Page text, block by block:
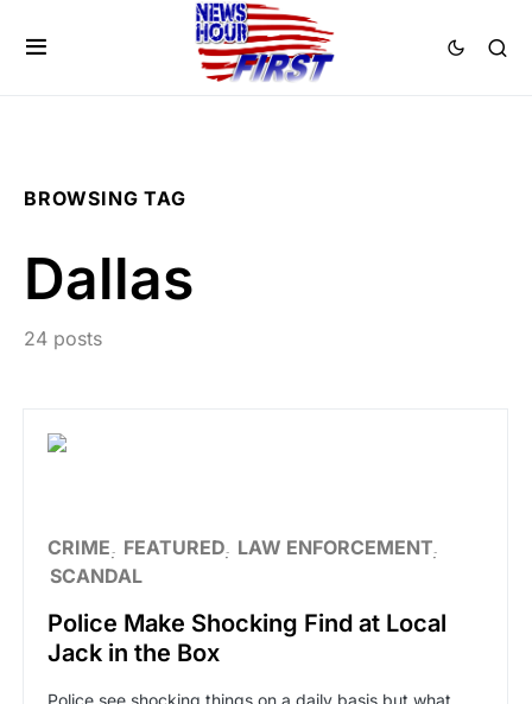
BROWSING TAG
Dallas
24 posts
CRIME FEATURED LAW ENFORCEMENT
SCANDAL
Police Make Shocking Find at Local
Jack in the Box
Police see shocking things on a daily basis but what